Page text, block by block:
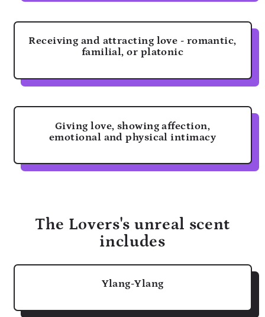
Receiving and attracting love - romantic,
familial, or platonic
Giving love, showing affection,
emotional and physical intimacy
The Lovers's unreal scent
includes
Ylang-Ylang